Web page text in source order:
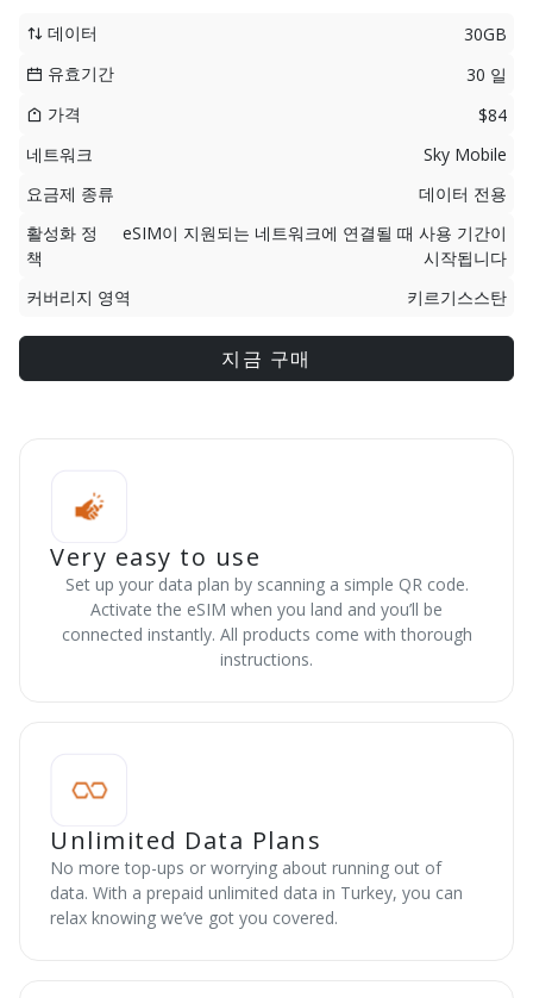
데이터
30GB
유효기간
30 일
가격
$84
네트워크
Sky Mobile
요금제 종류
데이터 전용
활성화 정
책
eSIM이 지원되는 네트워크에 연결될 때 사용 기간이
시작됩니다
커버리지 영역
키르기스스탄
지금 구매
Very easy to use
Set up your data plan by scanning a simple QR code.
Activate the eSIM when you land and you’ll be
connected instantly. All products come with thorough
instructions.
Unlimited Data Plans
No more top-ups or worrying about running out of
data. With a prepaid unlimited data in Turkey, you can
relax knowing we’ve got you covered.